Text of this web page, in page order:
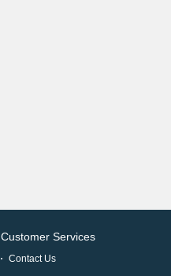
Customer Services
Contact Us